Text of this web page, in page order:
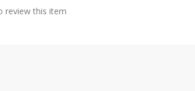
review this item